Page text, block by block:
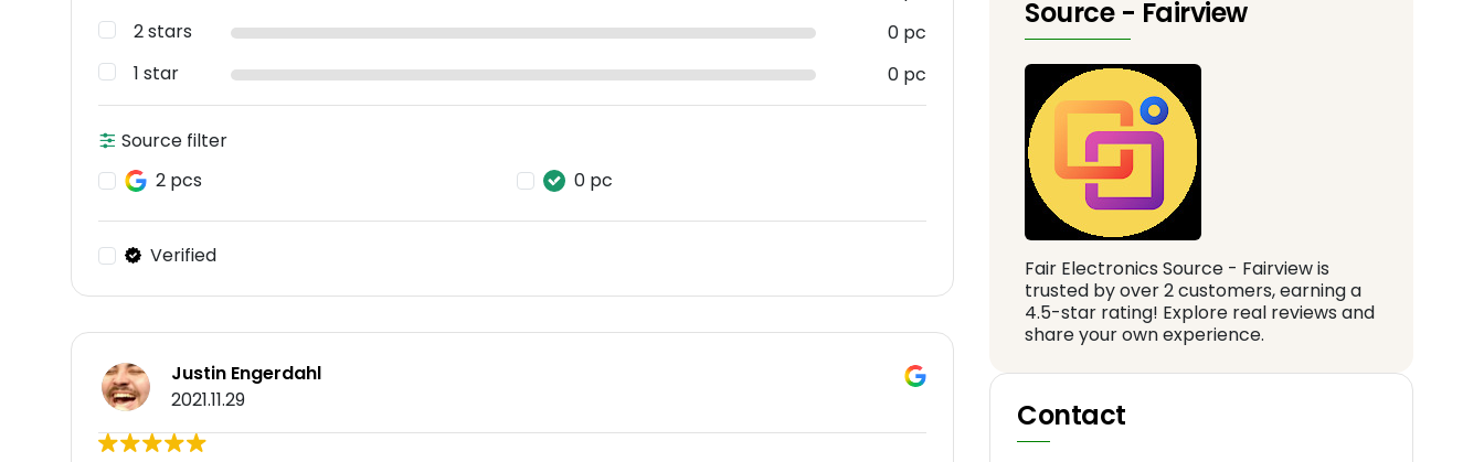
2 stars
0 pc
1 star
0 pc
Source filter
2 pcs
0 pc
Verified
Justin Engerdahl
2021.11.29
Source - Fairview
Fair Electronics Source - Fairview is
trusted by over 2 customers, earning a
4.5-star rating! Explore real reviews and
share your own experience.
Contact